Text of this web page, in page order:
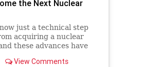
the Next Nuclear
just a technical step
acquiring a nuclear
these advances have
has done
View Comments